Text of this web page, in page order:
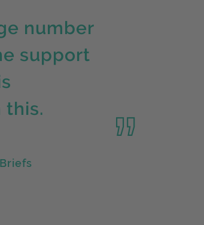
number
support
this.